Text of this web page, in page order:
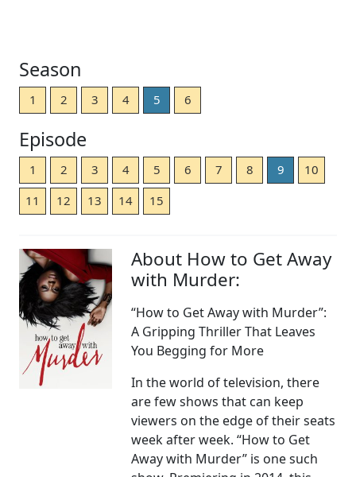
Season
1 2 3 4 5 6
Episode
1 2 3 4 5 6 7 8 9
10
11
12 13 14 15
About How to Get Away
with Murder:
“How to Get Away with Murder”:
A Gripping Thriller That Leaves
You Begging for More
In the world of television, there
are few shows that can keep
viewers on the edge of their seats
week after week. “How to Get
Away with Murder” is one such